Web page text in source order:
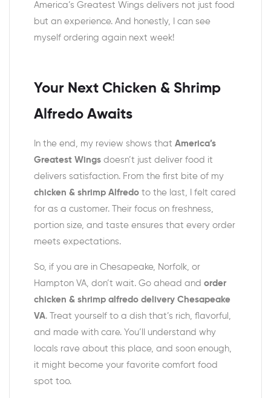
America’s Greatest Wings delivers not just food
but an experience. And honestly, I can see
myself ordering again next week!
Your Next Chicken & Shrimp
Alfredo Awaits
In the end, my review shows that America’s
Greatest Wings doesn’t just deliver food it
delivers satisfaction. From the first bite of my
chicken & shrimp Alfredo to the last, I felt cared
for as a customer. Their focus on freshness,
portion size, and taste ensures that every order
meets expectations.
So, if you are in Chesapeake, Norfolk, or
Hampton VA, don’t wait. Go ahead and order
chicken & shrimp alfredo delivery Chesapeake
VA. Treat yourself to a dish that’s rich, flavorful,
and made with care. You’ll understand why
locals rave about this place, and soon enough,
it might become your favorite comfort food
spot too.